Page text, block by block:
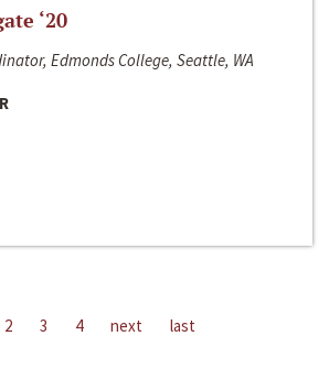
‘20
Edmonds College, Seattle, WA
2 3 4 next last